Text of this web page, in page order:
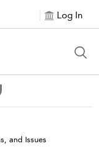
Log In
and Issues